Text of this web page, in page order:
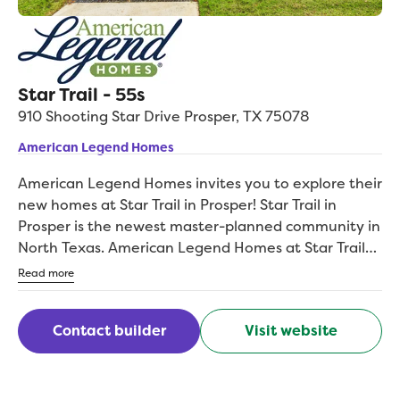
Star Trail - 55s
910 Shooting Star Drive Prosper, TX75078
American Legend Homes
American Legend Homes invites you to explore their
new homes at Star Trail in Prosper! Star Trail in
Prosper is the newest master-planned community in
North Texas. American Legend Homes at Star Trail
gives homebuyers the choice of 27 floorplans with
options for extra bedrooms, bathrooms, media
rooms, and more. Located at the intersection of
Dallas North Tollway and West Prosper Trail, new
homes are available on 55-foot or 65-foot wide lots.
Read more
Contact builder Visit website